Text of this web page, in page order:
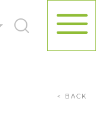
< BACK